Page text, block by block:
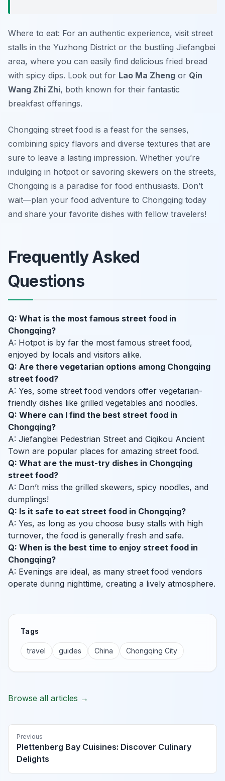
Where to eat: For an authentic experience, visit street
stalls in the Yuzhong District or the bustling Jiefangbei
area, where you can easily find delicious fried bread
with spicy dips. Look out for Lao Ma Zheng or Qin
Wang Zhi Zhi, both known for their fantastic
breakfast offerings.
Chongqing street food is a feast for the senses,
combining spicy flavors and diverse textures that are
sure to leave a lasting impression. Whether you’re
indulging in hotpot or savoring skewers on the streets,
Chongqing is a paradise for food enthusiasts. Don’t
wait—plan your food adventure to Chongqing today
and share your favorite dishes with fellow travelers!
Frequently Asked
Questions
Q: What is the most famous street food in
Chongqing?
A: Hotpot is by far the most famous street food,
enjoyed by locals and visitors alike.
Q: Are there vegetarian options among Chongqing
street food?
A: Yes, some street food vendors offer vegetarian-
friendly dishes like grilled vegetables and noodles.
Q: Where can I find the best street food in
Chongqing?
A: Jiefangbei Pedestrian Street and Ciqikou Ancient
Town are popular places for amazing street food.
Q: What are the must-try dishes in Chongqing
street food?
A: Don’t miss the grilled skewers, spicy noodles, and
dumplings!
Q: Is it safe to eat street food in Chongqing?
A: Yes, as long as you choose busy stalls with high
turnover, the food is generally fresh and safe.
Q: When is the best time to enjoy street food in
Chongqing?
A: Evenings are ideal, as many street food vendors
operate during nighttime, creating a lively atmosphere.
Tags
travel guides China Chongqing City
Browse all articles →
Previous
Plettenberg Bay Cuisines: Discover Culinary
Delights